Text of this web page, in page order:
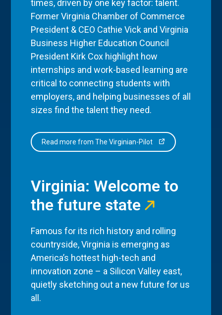
times, driven by one key factor: talent.
Former Virginia Chamber of Commerce
President & CEO Cathie Vick and Virginia
Business Higher Education Council
President Kirk Cox highlight how
internships and work-based learning are
critical to connecting students with
employers, and helping businesses of all
sizes find the talent they need.
Read more from The Virginian-Pilot
Virginia: Welcome to
the future state
Famous for its rich history and rolling
countryside, Virginia is emerging as
America’s hottest high-tech and
innovation zone – a Silicon Valley east,
quietly sketching out a new future for us
all.